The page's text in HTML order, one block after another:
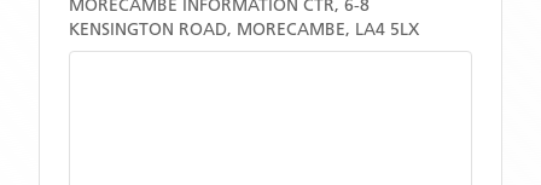
MORECAMBE INFORMATION CTR, 6-8
KENSINGTON ROAD, MORECAMBE, LA4 5LX